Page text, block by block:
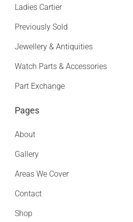
Ladies Cartier
Previously Sold
Jewellery & Antiquities
Watch Parts & Accessories
Part Exchange
Pages
About
Gallery
Areas We Cover
Contact
Shop